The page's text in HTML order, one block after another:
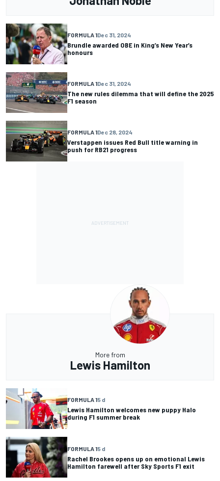
FORMULA 1Dec 31, 2024
Brundle awarded OBE in King’s New Year’s
honours
FORMULA 1Dec 31, 2024
The new rules dilemma that will define the 2025
F1 season
FORMULA 1Dec 28, 2024
Verstappen issues Red Bull title warning in
push for RB21 progress
More from
Lewis Hamilton
FORMULA 15 d
Lewis Hamilton welcomes new puppy Halo
during F1 summer break
FORMULA 15 d
Rachel Brookes opens up on emotional Lewis
Hamilton farewell after Sky Sports F1 exit